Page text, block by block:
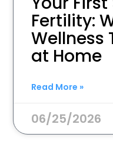
Fertility:
Wellness
at Home
Read More »
06/25/2026